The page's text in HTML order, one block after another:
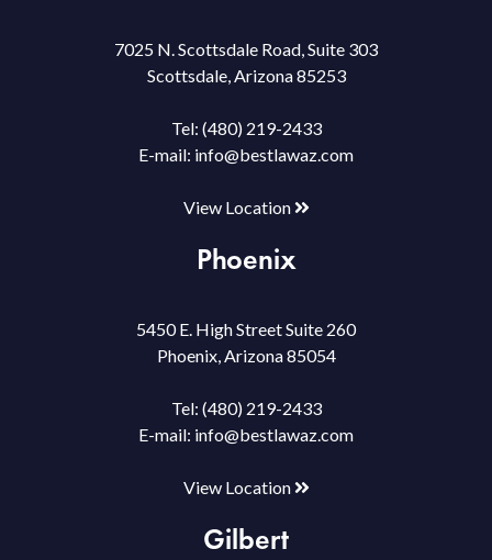
7025 N. Scottsdale Road, Suite 303
Scottsdale, Arizona 85253
Tel: (480) 219-2433
E-mail: info@bestlawaz.com
View Location
Phoenix
5450 E. High Street Suite 260
Phoenix, Arizona 85054
Tel: (480) 219-2433
E-mail: info@bestlawaz.com
View Location
Gilbert